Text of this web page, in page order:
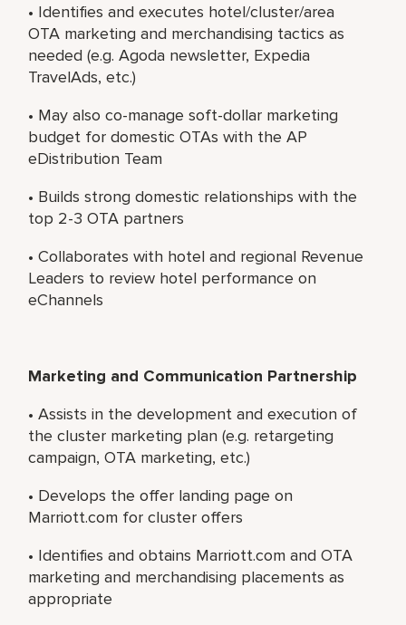
• Identifies and executes hotel/cluster/area
OTA marketing and merchandising tactics as
needed (e.g. Agoda newsletter, Expedia
TravelAds, etc.)
• May also co-manage soft-dollar marketing
budget for domestic OTAs with the AP
eDistribution Team
• Builds strong domestic relationships with the
top 2-3 OTA partners
• Collaborates with hotel and regional Revenue
Leaders to review hotel performance on
eChannels
Marketing and Communication Partnership
• Assists in the development and execution of
the cluster marketing plan (e.g. retargeting
campaign, OTA marketing, etc.)
• Develops the offer landing page on
Marriott.com for cluster offers
• Identifies and obtains Marriott.com and OTA
marketing and merchandising placements as
appropriate